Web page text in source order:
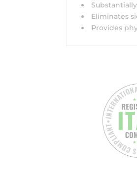
Eliminates
Provides